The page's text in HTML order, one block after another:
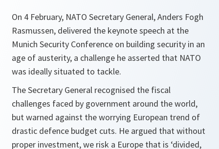
On 4 February, NATO Secretary General, Anders Fogh
Rasmussen, delivered the keynote speech at the
Munich Security Conference on building security in an
age of austerity, a challenge he asserted that NATO
was ideally situated to tackle.
The Secretary General recognised the fiscal
challenges faced by government around the world,
but warned against the worrying European trend of
drastic defence budget cuts. He argued that without
proper investment, we risk a Europe that is ‘divided,